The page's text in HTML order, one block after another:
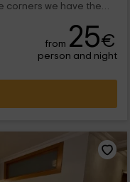
from 25€
person and night